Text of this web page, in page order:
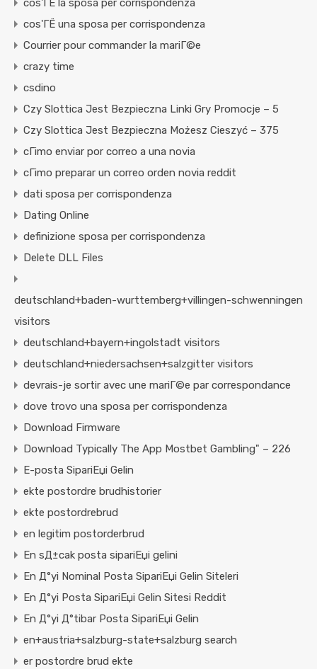
cos'ГЁ la sposa per corrispondenza
cos'ГЁ una sposa per corrispondenza
Courrier pour commander la mariГ©e
crazy time
csdino
Czy Slottica Jest Bezpieczna Linki Gry Promocje – 5
Czy Slottica Jest Bezpieczna Możesz Cieszyć – 375
cГіmo enviar por correo a una novia
cГіmo preparar un correo orden novia reddit
dati sposa per corrispondenza
Dating Online
definizione sposa per corrispondenza
Delete DLL Files
deutschland+baden-wurttemberg+villingen-schwenningen
visitors
deutschland+bayern+ingolstadt visitors
deutschland+niedersachsen+salzgitter visitors
devrais-je sortir avec une mariГ©e par correspondance
dove trovo una sposa per corrispondenza
Download Firmware
Download Typically The App Mostbet Gambling" – 226
E-posta SipariЕџi Gelin
ekte postordre brudhistorier
ekte postordrebrud
en legitim postorderbrud
En sД±cak posta sipariЕџi gelini
En Д°yi Nominal Posta SipariЕџi Gelin Siteleri
En Д°yi Posta SipariЕџi Gelin Sitesi Reddit
En Д°yi Д°tibar Posta SipariЕџi Gelin
en+austria+salzburg-state+salzburg search
er postordre brud ekte